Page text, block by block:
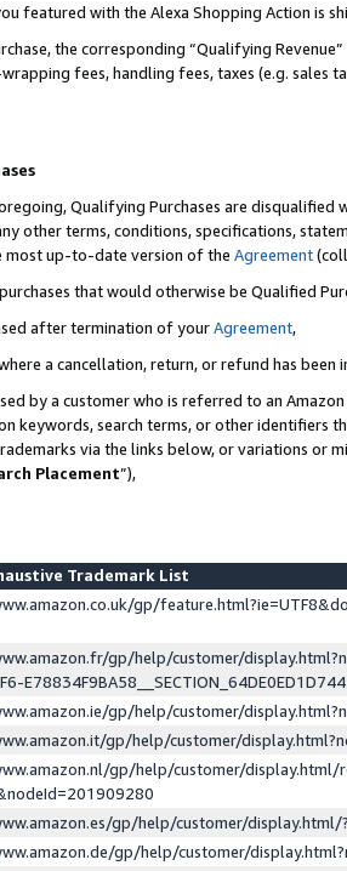
featured with the Alexa Shopping Action is
the corresponding “Qualifying
fees, handling fees, taxes (e.g. sales
Qualifying Purchases are disqualified
other terms, conditions, specifications,
most up-to-date version of the Agreement
that would otherwise be Qualified
after termination of yourAgreement,
a cancellation, return, or refund has been
by a customer who is referred to an
keywords, search terms, or other identifiers
via the links below, or variations or
Placement”),
Trademark List
gp/
gp/help/customer/
gp/help/customer/
gp/help/customer/
gp/help/customer/display.html/
gp/help/customer/
gp/help/customer/